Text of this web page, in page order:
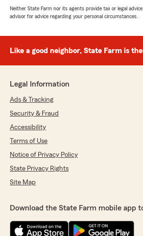
Neither State Farm nor its agents provide tax or legal
advisor for advice regarding your personal circumstances.
Like a good neighbor, State Farm is
Legal Information
Ads & Tracking
Security & Fraud
Accessibility
Terms of Use
Notice of Privacy Policy
State Privacy Rights
Site Map
Download the State Farm mobile app